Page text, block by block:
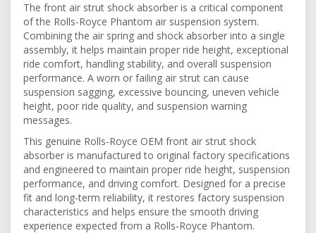
The front air strut shock absorber is a critical component
of the Rolls-Royce Phantom air suspension system.
Combining the air spring and shock absorber into a single
assembly, it helps maintain proper ride height, exceptional
ride comfort, handling stability, and overall suspension
performance. A worn or failing air strut can cause
suspension sagging, excessive bouncing, uneven vehicle
height, poor ride quality, and suspension warning
messages.
This genuine Rolls-Royce OEM front air strut shock
absorber is manufactured to original factory specifications
and engineered to maintain proper ride height, suspension
performance, and driving comfort. Designed for a precise
fit and long-term reliability, it restores factory suspension
characteristics and helps ensure the smooth driving
experience expected from a Rolls-Royce Phantom.